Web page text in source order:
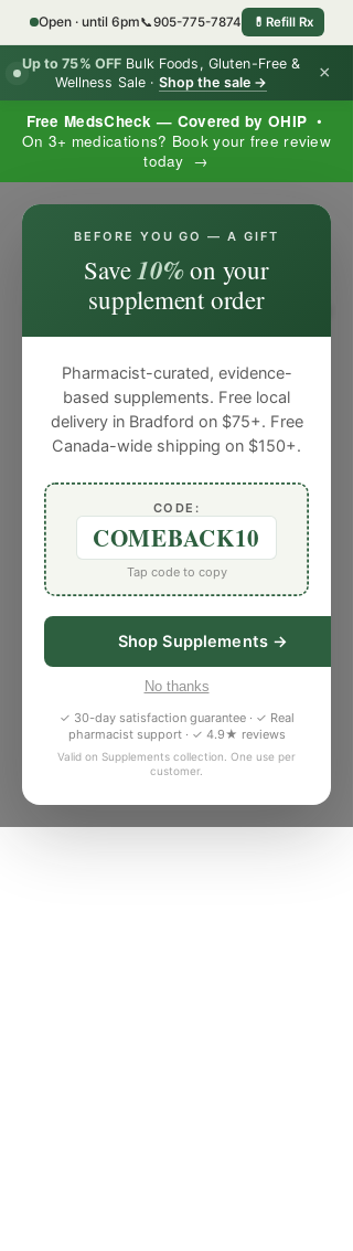
Free MedsCheck — Covered by OHIP •
On 3+ medications? Book your free review
today →
Up to 75% OFF Bulk Foods, Gluten-Free &
Wellness Sale · Shop the sale → ×
Open · until 6pm📞905-775-7874 💊 Refill Rx
BEFORE YOU GO — A GIFT
Save10%on your
supplement order
Pharmacist-curated, evidence-
based supplements. Free local
delivery in Bradford on $75+. Free
Canada-wide shipping on $150+.
CODE:
COMEBACK10
Tap code to copy
Shop Supplements →
No thanks
✓ 30-day satisfaction guarantee · ✓ Real
pharmacist support · ✓ 4.9★ reviews
Valid on Supplements collection. One use per
customer.